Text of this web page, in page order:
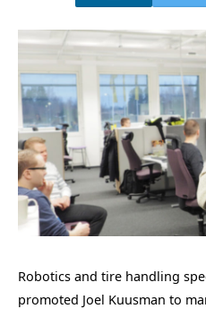
Robotics and tire handling
promoted Joel Kuusman to